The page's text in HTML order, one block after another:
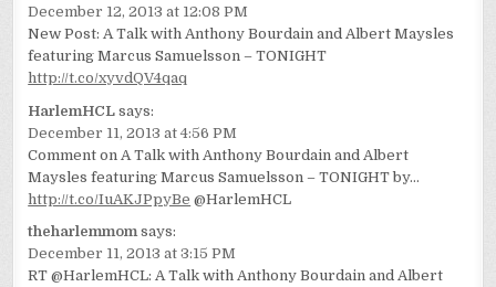
December 12, 2013 at 12:08 PM
New Post: A Talk with Anthony Bourdain and Albert Maysles
featuring Marcus Samuelsson – TONIGHT
http://t.co/xyvdQV4qaq
HarlemHCL says:
December 11, 2013 at 4:56 PM
Comment on A Talk with Anthony Bourdain and Albert
Maysles featuring Marcus Samuelsson – TONIGHT by…
http://t.co/IuAKJPpyBe @HarlemHCL
theharlemmom says:
December 11, 2013 at 3:15 PM
RT @HarlemHCL: A Talk with Anthony Bourdain and Albert